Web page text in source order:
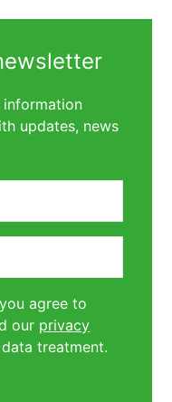
information
updates, news
agree to
our privacy
treatment.